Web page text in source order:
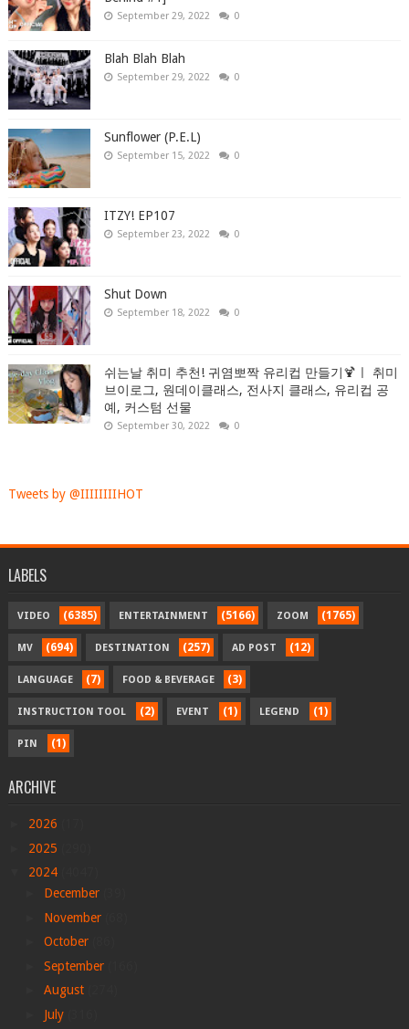
September 29, 2022 0
Blah Blah Blah
September 29, 2022 0
Sunflower (P.E.L)
September 15, 2022 0
ITZY! EP107
September 23, 2022 0
Shut Down
September 18, 2022 0
쉬는날 취미 추천! 귀염뽀짝 유리컵 만들기🍹ㅣ 취미
브이로그, 원데이클래스, 전사지 클래스, 유리컵 공
예, 커스텀 선물
September 30, 2022 0
Tweets by @IIIIIIIIHOT
LABELS
VIDEO (6385) ENTERTAINMENT (5166) ZOOM (1765)
MV (694) DESTINATION (257) AD POST (12)
LANGUAGE (7) FOOD & BEVERAGE (3)
INSTRUCTION TOOL (2) EVENT (1) LEGEND (1)
PIN (1)
ARCHIVE
2026
2025
2024
December
November
October
September
August
July